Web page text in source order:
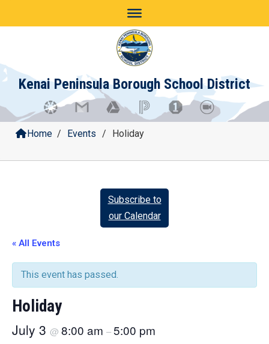
Kenai Peninsula Borough School District
Home / Events / Holiday
Subscribe to
our Calendar
« All Events
This event has passed.
Holiday
July 3 @ 8:00 am –5:00 pm